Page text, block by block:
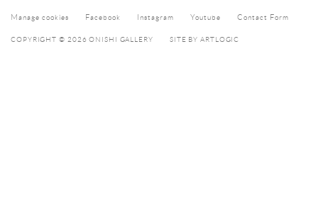
Manage cookies Facebook Instagram Youtube Contact Form
COPYRIGHT © 2026 ONISHI GALLERY SITE BY ARTLOGIC